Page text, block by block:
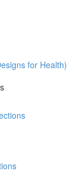
for Health)